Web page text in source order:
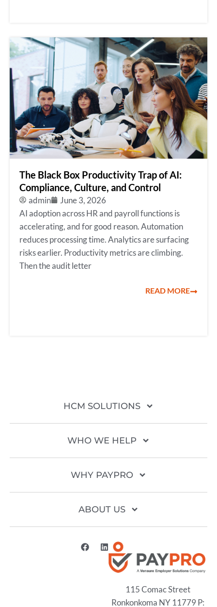
The Black Box Productivity Trap of AI:
Compliance, Culture, and Control
admin
June 3, 2026
AI adoption across HR and payroll functions is
accelerating, and for good reason. Automation
reduces processing time. Analytics are surfacing
risks earlier. Productivity metrics are climbing.
Then the audit letter
READ MORE
HCM SOLUTIONS
WHO WE HELP
WHY PAYPRO
ABOUT US
115 Comac Street
Ronkonkoma NY 11779 P: